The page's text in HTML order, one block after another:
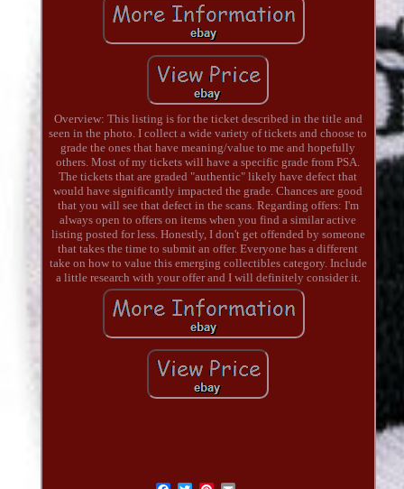
Overview: This listing is for the ticket described in the title and
seen in the photo. I collect a wide variety of tickets and choose to
grade the ones that have meaning/value to me and hopefully
others. Most of my tickets will have a specific grade from PSA.
The tickets that are graded "authentic" likely have defect that
would have significantly impacted the grade. Chances are good
that you will see that defect in the scans. Regarding offers: I'm
always open to offers on items when you find a similar active
listing posted for less. Honestly, I don't get offended by someone
that takes the time to submit an offer. Everyone has a different
take on how to value this emerging collectibles category. Include
a little research with your offer and I will definitely consider it.